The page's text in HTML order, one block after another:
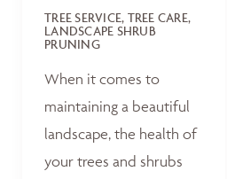
TREE SERVICE, TREE CARE,
LANDSCAPE SHRUB
PRUNING
When it comes to
maintaining a beautiful
landscape, the health of
your trees and shrubs